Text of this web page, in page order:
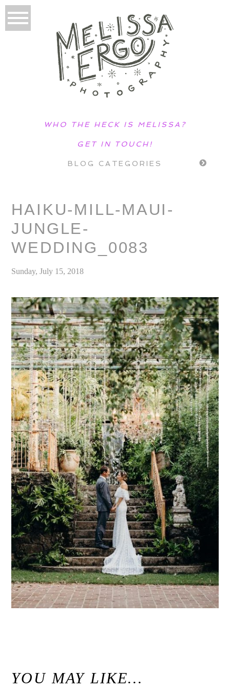
WHO THE HECK IS MELISSA?
GET IN TOUCH!
BLOG CATEGORIES
HAIKU-MILL-MAUI-
JUNGLE-
WEDDING_0083
Sunday, July 15, 2018
YOU MAY LIKE…